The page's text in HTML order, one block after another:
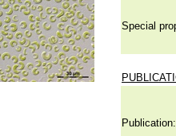
Special
Publication: